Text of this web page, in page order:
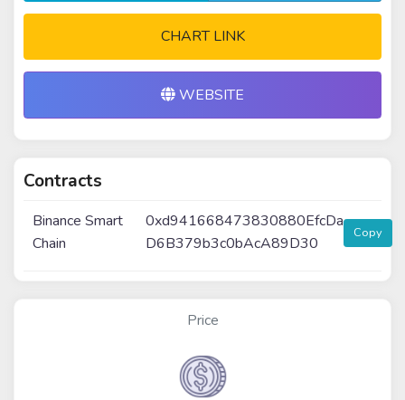
CHART LINK
WEBSITE
Contracts
Binance Smart
Chain
0xd941668473830880EfcDa
D6B379b3c0bAcA89D30
Copy
Price